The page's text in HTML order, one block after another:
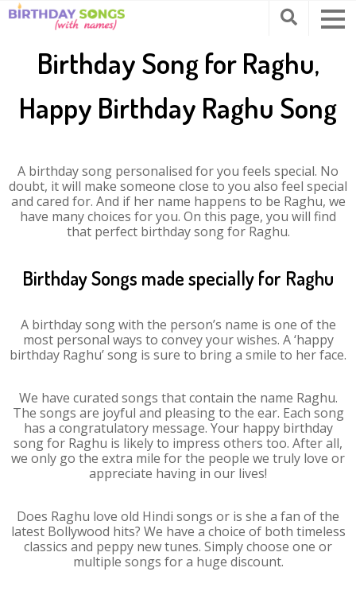
Birthday Song for Raghu,
Happy Birthday Raghu Song
A birthday song personalised for you feels special. No
doubt, it will make someone close to you also feel special
and cared for. And if her name happens to be Raghu, we
have many choices for you. On this page, you will find
that perfect birthday song for Raghu.
Birthday Songs made specially for Raghu
A birthday song with the person’s name is one of the
most personal ways to convey your wishes. A ‘happy
birthday Raghu’ song is sure to bring a smile to her face.
We have curated songs that contain the name Raghu.
The songs are joyful and pleasing to the ear. Each song
has a congratulatory message. Your happy birthday
song for Raghu is likely to impress others too. After all,
we only go the extra mile for the people we truly love or
appreciate having in our lives!
Does Raghu love old Hindi songs or is she a fan of the
latest Bollywood hits? We have a choice of both timeless
classics and peppy new tunes. Simply choose one or
multiple songs for a huge discount.